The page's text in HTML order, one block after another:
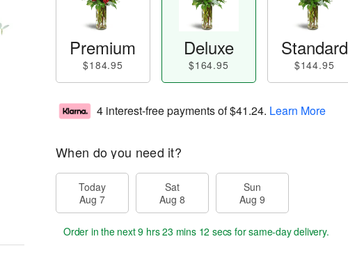
Premium
$184.95
Deluxe
$164.95
Standard
$144.95
4 interest-free payments of$41.24. Learn More
When do you need it?
Today
Aug 7
Sat
Aug 8
Sun
Aug 9
Order in the next9 hrs 23 mins 11 secs for same-day delivery.